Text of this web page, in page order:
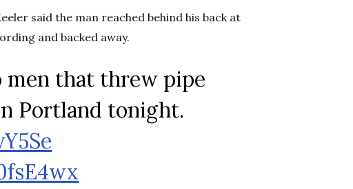
said the man reached behind his back at
and backed away.
men that threw pipe
Portland tonight.